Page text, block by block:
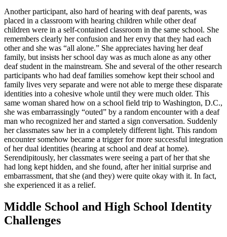
Another participant, also hard of hearing with deaf parents, was
placed in a classroom with hearing children while other deaf
children were in a self-contained classroom in the same school. She
remembers clearly her confusion and her envy that they had each
other and she was “all alone.” She appreciates having her deaf
family, but insists her school day was as much alone as any other
deaf student in the mainstream. She and several of the other research
participants who had deaf families somehow kept their school and
family lives very separate and were not able to merge these disparate
identities into a cohesive whole until they were much older. This
same woman shared how on a school field trip to Washington, D.C.,
she was embarrassingly “outed” by a random encounter with a deaf
man who recognized her and started a sign conversation. Suddenly
her classmates saw her in a completely different light. This random
encounter somehow became a trigger for more successful integration
of her dual identities (hearing at school and deaf at home).
Serendipitously, her classmates were seeing a part of her that she
had long kept hidden, and she found, after her initial surprise and
embarrassment, that she (and they) were quite okay with it. In fact,
she experienced it as a relief.
Middle School and High School Identity
Challenges